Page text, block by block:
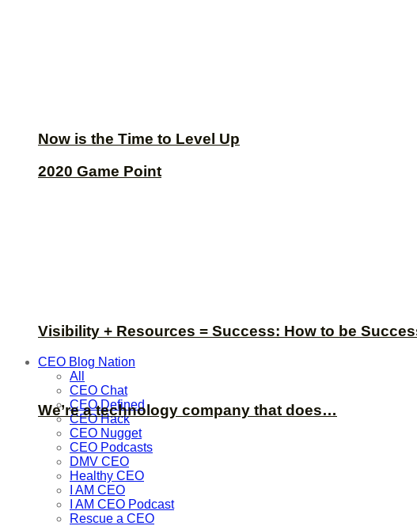
Now is the Time to Level Up
Visibility + Resources = Success: How to be
CEO Blog Nation
All
CEO Chat
CEO Defined
CEO Hack
CEO Nugget
CEO Podcasts
DMV CEO
Healthy CEO
I AM CEO
I AM CEO Podcast
Rescue a CEO
2020 Game Point
We’re a technology company that does…